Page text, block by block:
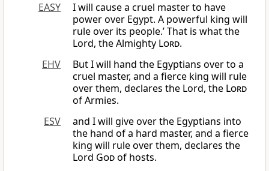
EASY
I will cause a cruel master to have
power over Egypt. A powerful king will
rule over its people.’ That is what the
Lord, the Almighty Lord.
EHV
But I will hand the Egyptians over to a
cruel master, and a fierce king will rule
over them, declares the Lord, the Lord
of Armies.
ESV
and I will give over the Egyptians into
the hand of a hard master, and a fierce
king will rule over them, declares the
Lord Godof hosts.